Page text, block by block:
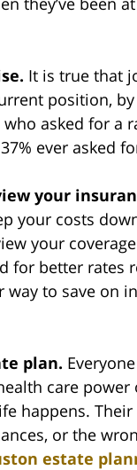
It is true that
position,
asked for a
ever asked
your
your costs
your
for better rates
way to save on
plan.
care
happens.
or the
estate